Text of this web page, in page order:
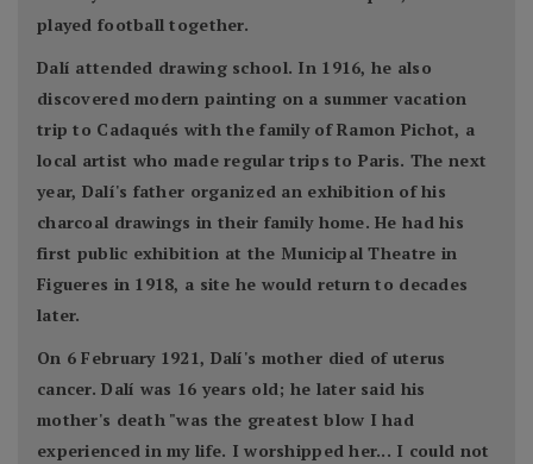
played football together.
Dalí attended drawing school. In 1916, he also
discovered modern painting on a summer vacation
trip to Cadaqués with the family of Ramon Pichot, a
local artist who made regular trips to Paris. The next
year, Dalí's father organized an exhibition of his
charcoal drawings in their family home. He had his
first public exhibition at the Municipal Theatre in
Figueres in 1918, a site he would return to decades
later.
On 6 February 1921, Dalí's mother died of uterus
cancer. Dalí was 16 years old; he later said his
mother's death "was the greatest blow I had
experienced in my life. I worshipped her... I could not